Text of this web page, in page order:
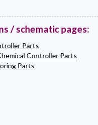
/ schematic pages:
Parts
Controller Parts
Parts